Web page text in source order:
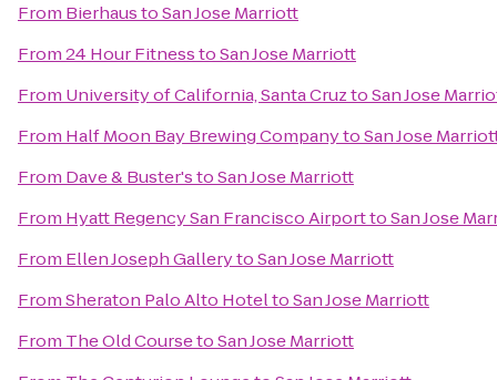
From BierhaustoSan Jose Marriott
From24 Hour FitnesstoSan Jose Marriott
From University of California, Santa CruztoSan Jose
From Half Moon Bay Brewing CompanytoSan Jose
From Dave & Buster'stoSan Jose Marriott
From Hyatt Regency San Francisco AirporttoSan Jose
From Ellen Joseph GallerytoSan Jose Marriott
FromSheraton Palo Alto HoteltoSan Jose Marriott
From The Old CoursetoSan Jose Marriott